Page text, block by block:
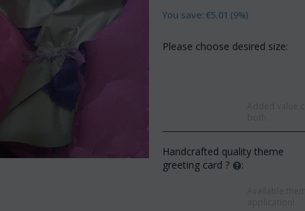
You save: €5.01 (9%)
Please choose desired size:
Handcrafted quality theme
greeting card ?
: